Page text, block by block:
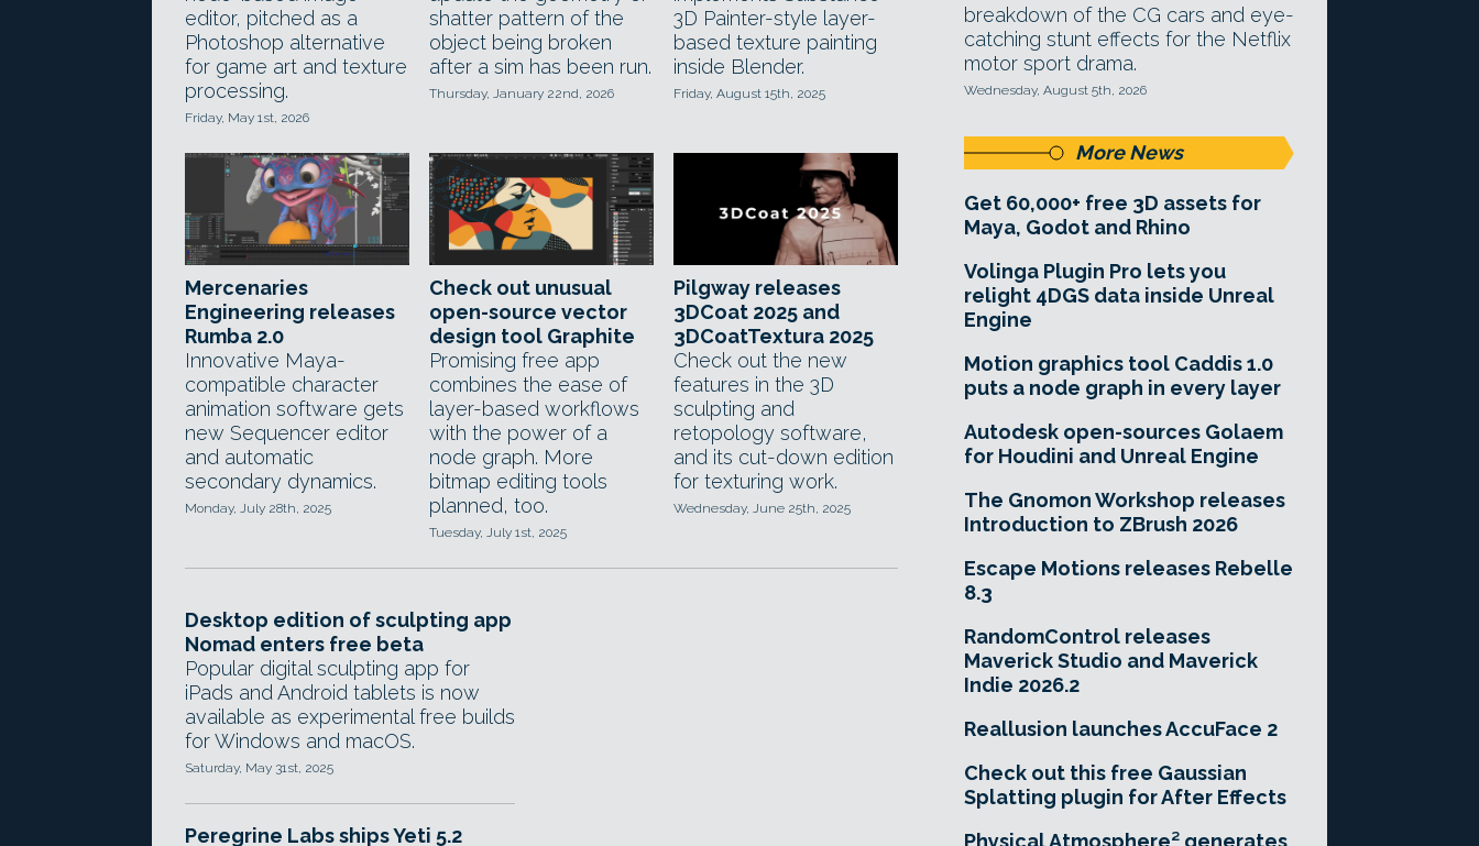
editor, pitched as a
Photoshop alternative
for game art and texture
processing.
Friday, May 1st, 2026
shatter pattern of the
object being broken
after a sim has been run.
Thursday, January 22nd, 2026
3D Painter-style layer-
based texture painting
inside Blender.
Friday, August 15th, 2025
Mercenaries
Engineering releases
Rumba 2.0
Innovative Maya-
compatible character
animation software gets
new Sequencer editor
and automatic
secondary dynamics.
Monday, July 28th, 2025
Check out unusual
open-source vector
design tool Graphite
Promising free app
combines the ease of
layer-based workflows
with the power of a
node graph. More
bitmap editing tools
planned, too.
Tuesday, July 1st, 2025
Pilgway releases
3DCoat 2025 and
3DCoatTextura 2025
Check out the new
features in the 3D
sculpting and
retopology software,
and its cut-down edition
for texturing work.
Wednesday, June 25th, 2025
Desktop edition of sculpting app
Nomad enters free beta
Popular digital sculpting app for
iPads and Android tablets is now
available as experimental free builds
for Windows and macOS.
Saturday, May 31st, 2025
Peregrine Labs ships Yeti 5.2
breakdown of the CG cars and eye-
catching stunt effects for the Netflix
motor sport drama.
Wednesday, August 5th, 2026
More News
Get 60,000+ free 3D assets for
Maya, Godot and Rhino
Volinga Plugin Pro lets you
relight 4DGS data inside Unreal
Engine
Motion graphics tool Caddis 1.0
puts a node graph in every layer
Autodesk open-sources Golaem
for Houdini and Unreal Engine
The Gnomon Workshop releases
Introduction to ZBrush 2026
Escape Motions releases Rebelle
8.3
RandomControl releases
Maverick Studio and Maverick
Indie 2026.2
Reallusion launches AccuFace 2
Check out this free Gaussian
Splatting plugin for After Effects
Physical Atmosphere² generates